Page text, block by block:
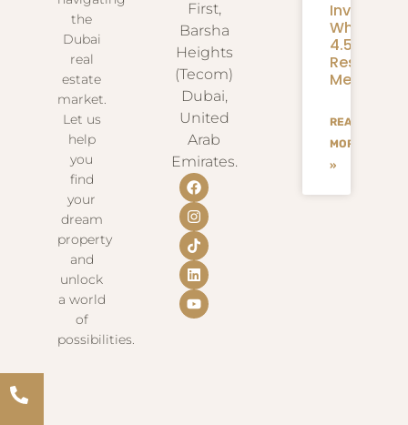
the
Dubai
real
estate
market.
Let us
help
you
find
your
dream
property
and
unlock
a world
of
possibilities.
First,
Barsha
Heights
(Tecom)
Dubai,
United
Arab
Emirates.
What
4.58M
Residents
Mean
READ
MORE
»